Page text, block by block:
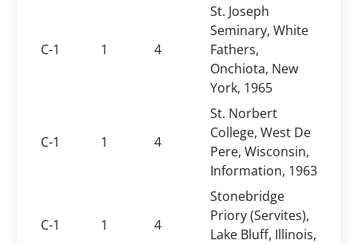
C-1 1 4
St. Joseph
Seminary, White
Fathers,
Onchiota, New
York, 1965
C-1 1 4
St. Norbert
College, West De
Pere, Wisconsin,
Information, 1963
C-1 1 4
Stonebridge
Priory (Servites),
Lake Bluff, Illinois,